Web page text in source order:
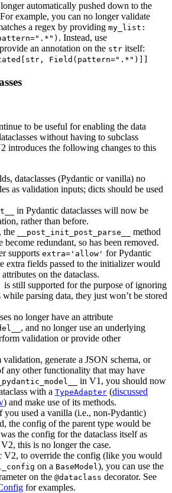
automatically pushed down to the
example, you can no longer validate
a regex by providing my_list:
. Instead, use
an annotation on the str itself:
Field(pattern=".*")]]
to be useful for enabling the data
without having to subclass
introduces the following changes to this
dataclasses (Pydantic or vanilla) no
as validation inputs; dicts should be used
in Pydantic dataclasses will now be
rather than before.
the
__post_init_post_parse__
method
become redundant, so has been removed.
supports extra='allow' for Pydantic
extra fields passed to the initializer would
on the dataclass.
is still supported for the purpose of ignoring
parsing data, they just won’t be stored
no longer have an attribute
, and no longer use an underlying
validation or provide other
generate a JSON schema, or
any other functionality that may have
in V1, you should now
with a TypeAdapter (discussed
) and make use of its methods.
used a vanilla (i.e., non-Pydantic)
the config of the parent type would be
the config for the dataclass itself as
this is no longer the case.
V2, to override the config (like you would
on a BaseModel ), you can use the
on the @dataclass decorator. See
for examples.